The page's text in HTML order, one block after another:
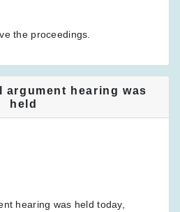
the proceedings.
argument hearing was
held
hearing was held today,